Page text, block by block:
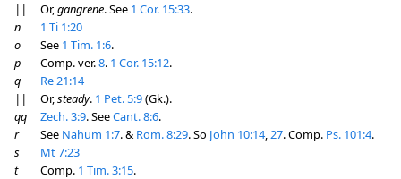
||
Or,gangrene. See 1 Cor. 15:33.
n
1 Ti 1:20
o
See 1 Tim. 1:6.
p
Comp. ver.8. 1 Cor. 15:12.
q
Re 21:14
||
Or,steady. 1 Pet. 5:9(Gk.).
qq
Zech. 3:9. SeeCant. 8:6.
r
See Nahum 1:7. & Rom. 8:29. So John 10:14,27. Comp. Ps. 101:4.
s
Mt 7:23
t
Comp. 1 Tim. 3:15.